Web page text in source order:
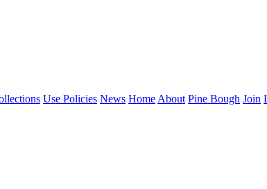
Use Policies News Home About Pine Bough Join